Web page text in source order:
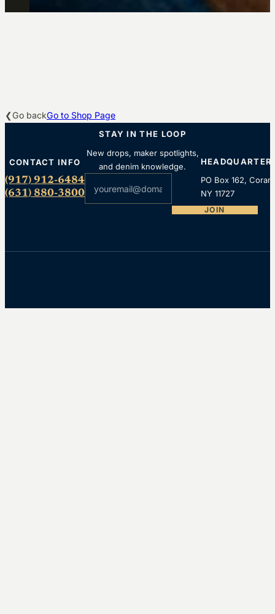
Go backGo to Shop Page
CONTACT INFO
(917) 912-6484
(631) 880-3800
STAY IN THE LOOP
New drops, maker spotlights,
and denim knowledge.
Section
JOIN
PO Box 162,
NY 11727